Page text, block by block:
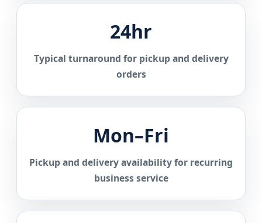
24hr
Typical turnaround for pickup and delivery
orders
Mon–Fri
Pickup and delivery availability for recurring
business service